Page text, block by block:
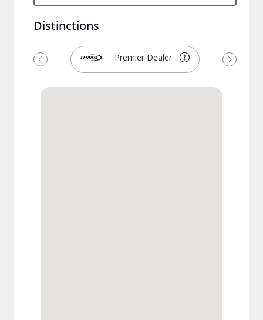
Distinctions
Premier Dealer
Previous Next